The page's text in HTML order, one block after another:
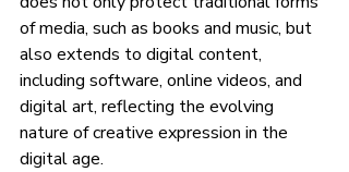
of media, such as books and music, but
also extends to digital content,
including software, online videos, and
digital art, reflecting the evolving
nature of creative expression in the
digital age.